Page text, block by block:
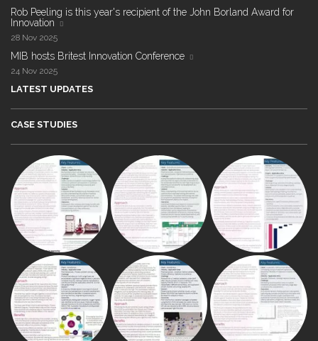
Rob Peeling is this year's recipient of the John Borland Award for
Innovation
28 Nov 2025
MIB hosts Britest Innovation Conference
24 Nov 2025
LATEST UPDATES
CASE STUDIES